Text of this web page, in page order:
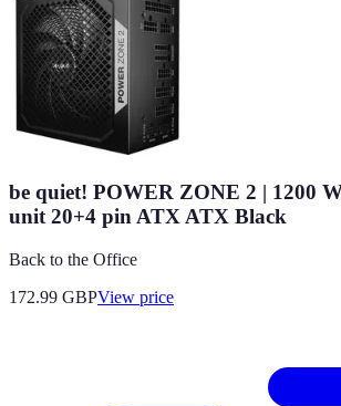
be quiet! POWER ZONE 2 | 1200
unit 20+4 pin ATX ATX Black
Back to the Office
172.99 GBPView price